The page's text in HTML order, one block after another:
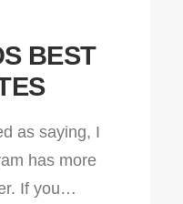
BEST
as saying, I
has more
If you…